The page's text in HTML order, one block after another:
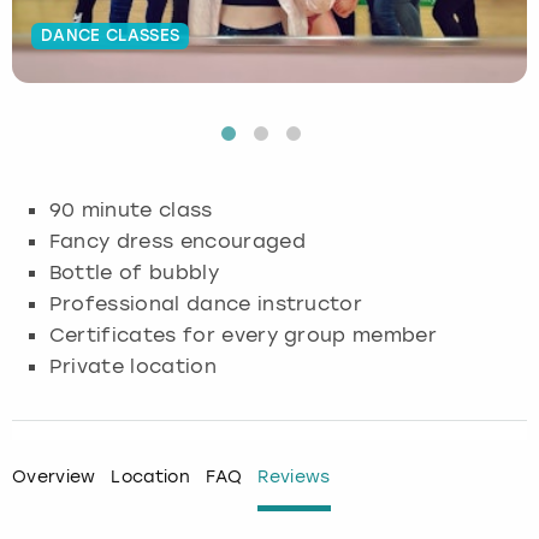
DANCE CLASSES
90 minute class
Fancy dress encouraged
Bottle of bubbly
Professional dance instructor
Certificates for every group member
Private location
Overview Location FAQ Reviews
Budapest
Glasgow
Lisbon
Hamburg
Munich
Nottingham
Manchester
Newcastle
Edinburgh
Manchester
Nottingham
View more